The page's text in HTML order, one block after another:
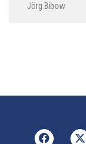
Jörg Bibow